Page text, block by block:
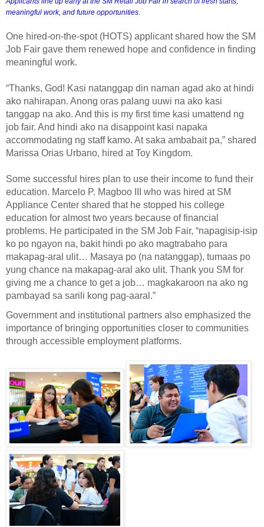
meaningful work, and future opportunities.
One hired-on-the-spot (HOTS) applicant shared how the SM
Job Fair gave them renewed hope and confidence in finding
meaningful work.
“Thanks, God! Kasi natanggap din naman agad ako at hindi
ako nahirapan. Anong oras palang uuwi na ako kasi
tanggap na ako. And this is my first time kasi umattend ng
job fair. And hindi ako na disappoint kasi napaka
accommodating ng staff kamo. At saka ambabait pa,” shared
Marissa Orias Urbano, hired at Toy Kingdom.
Some successful hires plan to use their income to fund their
education. Marcelo P. Magboo III who was hired at SM
Appliance Center shared that he stopped his college
education for almost two years because of financial
problems. He participated in the SM Job Fair, “napagisip-isip
ko po ngayon na, bakit hindi po ako magtrabaho para
makapag-aral ulit… Masaya po (na natanggap), tumaas po
yung chance na makapag-aral ako ulit. Thank you SM for
giving me a chance to get a job… magkakaroon na ako ng
pambayad sa sarili kong pag-aaral.”
Government and institutional partners also emphasized the
importance of bringing opportunities closer to communities
through accessible employment platforms.